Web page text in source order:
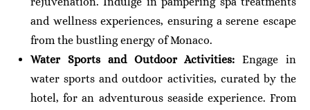
and wellness experiences, ensuring a serene escape
from the bustling energy of Monaco.
Water Sports and Outdoor Activities: Engage in
water sports and outdoor activities, curated by the
hotel, for an adventurous seaside experience. From